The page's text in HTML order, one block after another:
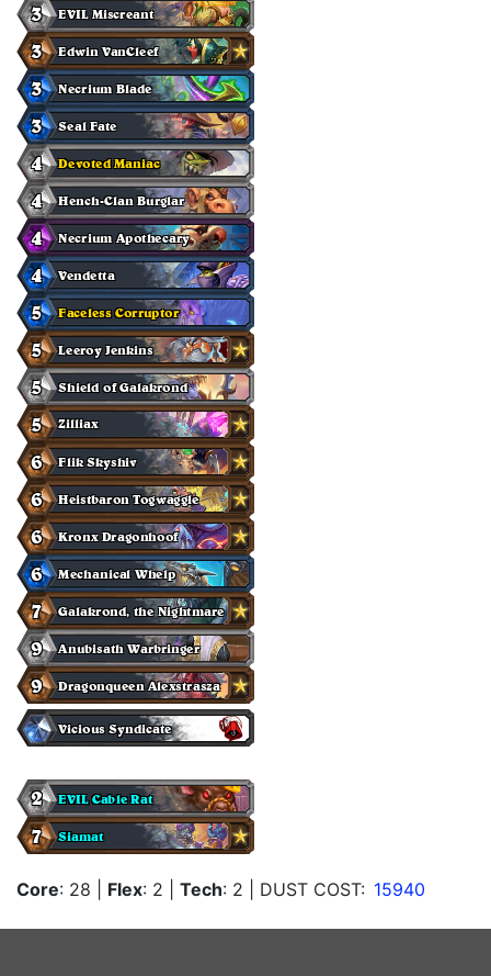
Core: 28 Flex: 2 Tech: 2 | DUST COST: 15940